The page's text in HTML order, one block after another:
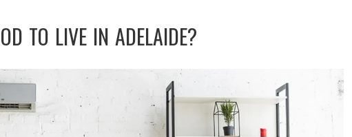
TO LIVE IN ADELAIDE?